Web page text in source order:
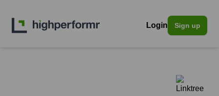
Login Sign up